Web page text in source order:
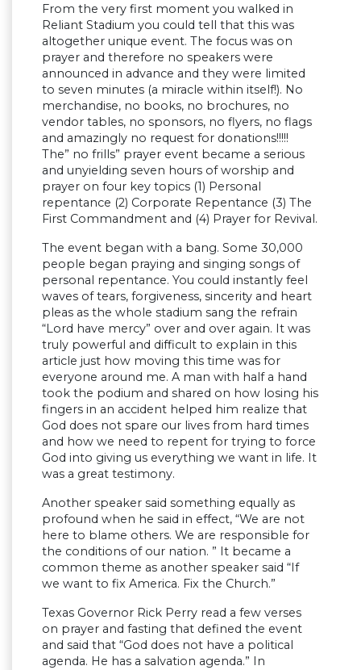
From the very first moment you walked in
Reliant Stadium you could tell that this was
altogether unique event. The focus was on
prayer and therefore no speakers were
announced in advance and they were limited
to seven minutes (a miracle within itself!). No
merchandise, no books, no brochures, no
vendor tables, no sponsors, no flyers, no flags
and amazingly no request for donations!!!!!
The” no frills” prayer event became a serious
and unyielding seven hours of worship and
prayer on four key topics (1) Personal
repentance (2) Corporate Repentance (3) The
First Commandment and (4) Prayer for Revival.
The event began with a bang. Some 30,000
people began praying and singing songs of
personal repentance. You could instantly feel
waves of tears, forgiveness, sincerity and heart
pleas as the whole stadium sang the refrain
“Lord have mercy” over and over again. It was
truly powerful and difficult to explain in this
article just how moving this time was for
everyone around me. A man with half a hand
took the podium and shared on how losing his
fingers in an accident helped him realize that
God does not spare our lives from hard times
and how we need to repent for trying to force
God into giving us everything we want in life. It
was a great testimony.
Another speaker said something equally as
profound when he said in effect, “We are not
here to blame others. We are responsible for
the conditions of our nation. ” It became a
common theme as another speaker said “If
we want to fix America. Fix the Church.”
Texas Governor Rick Perry read a few verses
on prayer and fasting that defined the event
and said that “God does not have a political
agenda. He has a salvation agenda.” In